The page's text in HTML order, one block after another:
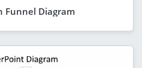
Funnel Diagram